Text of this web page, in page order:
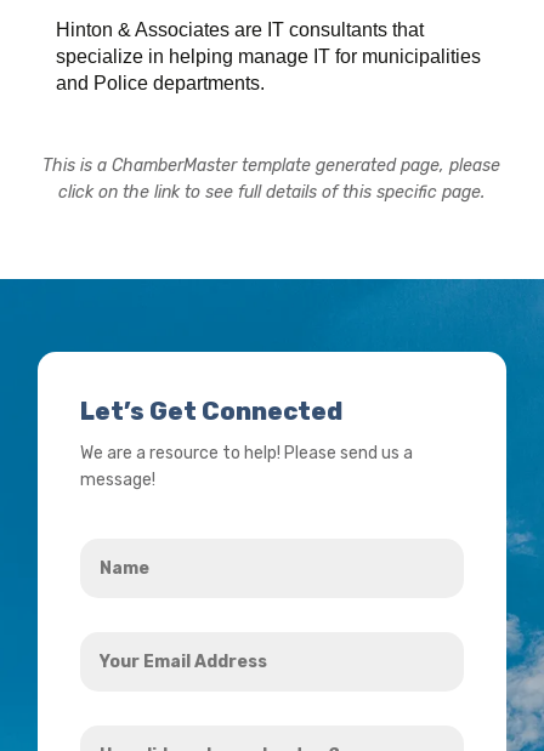
Hinton & Associates are IT consultants that
specialize in helping manage IT for municipalities
and Police departments.
This is a ChamberMaster template generated page, please
click on the link to see full details of this specific page.
Let’s Get Connected
We are a resource to help! Please send us a
message!
Email